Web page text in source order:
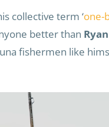
collective term ‘one-
better than
fishermen like